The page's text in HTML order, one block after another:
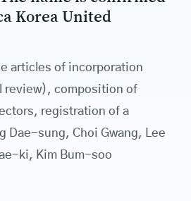
Korea United
articles of incorporation
review), composition of
registration of a
Dae-sung, Choi Gwang, Lee
ki, Kim Bum-soo